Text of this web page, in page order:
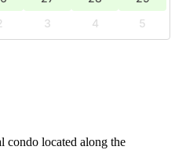
3 4
5
condo located along the